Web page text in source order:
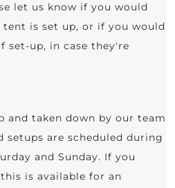
let us know if you would
is set up, or if you would
set-up, in case they're
and taken down by our team
setups are scheduled during
and Sunday. If you
is available for an